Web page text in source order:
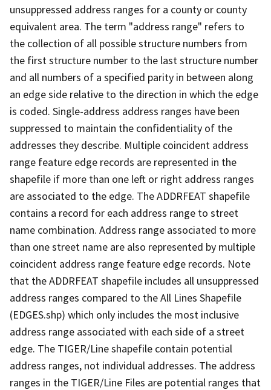
unsuppressed address ranges for a county or county
equivalent area. The term "address range" refers to
the collection of all possible structure numbers from
the first structure number to the last structure number
and all numbers of a specified parity in between along
an edge side relative to the direction in which the edge
is coded. Single-address address ranges have been
suppressed to maintain the confidentiality of the
addresses they describe. Multiple coincident address
range feature edge records are represented in the
shapefile if more than one left or right address ranges
are associated to the edge. The ADDRFEAT shapefile
contains a record for each address range to street
name combination. Address range associated to more
than one street name are also represented by multiple
coincident address range feature edge records. Note
that the ADDRFEAT shapefile includes all unsuppressed
address ranges compared to the All Lines Shapefile
(EDGES.shp) which only includes the most inclusive
address range associated with each side of a street
edge. The TIGER/Line shapefile contain potential
address ranges, not individual addresses. The address
ranges in the TIGER/Line Files are potential ranges that